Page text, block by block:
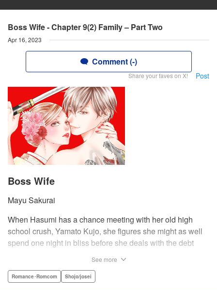
Boss Wife - Chapter 9(2) Family – Part Two
Apr 16, 2023
Comment (-)
Share your faves on X! Post
Boss Wife
Mayu Sakurai
When Hasumi has a chance meeting with her old high
school crush, Yamato Kujo, she figures she might as well
spend one night in bliss before she deals with the debt
away—only to have Yamato pop up again, but this time
See more
Romance･Romcom Shojo/josei